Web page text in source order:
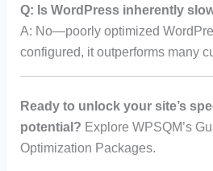
Q: Is WordPress inherently
A: No—poorly optimized
configured, it outperforms many
Ready to unlock your site’s
potential? Explore WPSQM’s
Optimization Packages.